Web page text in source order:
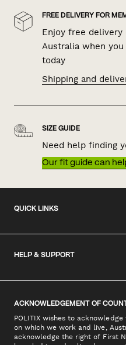
FREE DELIVERY FOR
Enjoy free
Australia when you
today
Shipping and
SIZE GUIDE
Need help finding
Our fit guide can
QUICK LINKS
HELP & SUPPORT
ACKNOWLEDGEMENT OF
POLITIX wishes to
on which we work and live,
acknowledge the right of First